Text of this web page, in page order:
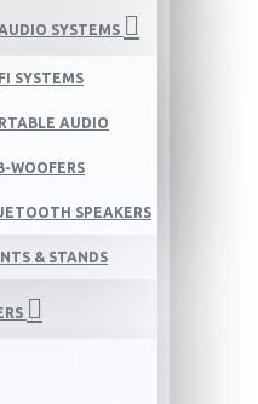
SYSTEMS
SYSTEMS
AUDIO
WOOFERS
SPEAKERS
& STANDS